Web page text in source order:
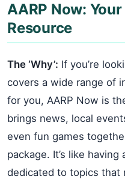
AARP Now:
Resource
The ‘Why’: If you’re
covers a wide range of
for you, AARP Now is
brings news, local
even fun games
package. It’s like
dedicated to topics that